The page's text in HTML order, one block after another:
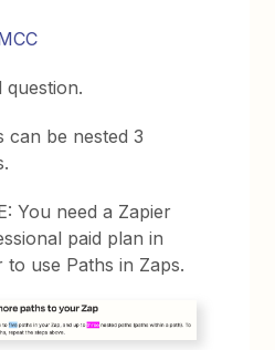
question.
can be nested 3
You need a Zapier
paid plan in
to use Paths in Zaps.